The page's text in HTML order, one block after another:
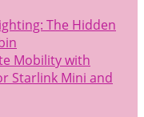
The Hidden
Mobility with
Starlink Mini and